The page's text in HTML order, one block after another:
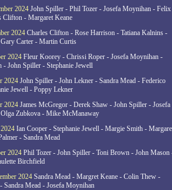
2024 John Spiller - Phil Tozer - Josefa Moynihan - Felix
Clifton - Margaret Keane
2024 Charles Clifton - Rose Harrison - Tatiana Kalnins -
Carter - Martin Curtis
2024 Fleur Koorey - Chrissi Roper - Josefa Moynihan -
John Spiller - Stephanie Jewell
2024 John Spiller - John Lekner - Sandra Mead - Federico
Jewell - Poppy Lekner
2024 James McGregor - Derek Shaw - John Spiller - Josefa
Zubkova - Mike McManaway
Ian Cooper - Stephanie Jewell - Margie Smith -
- Sandra Mead
2024 Phil Tozer - John Spiller - Toni Brown - John Mason
Birchfield
2024 Sandra Mead - Margret Keane - Colin Thew -
Sandra Mead - Josefa Moynihan